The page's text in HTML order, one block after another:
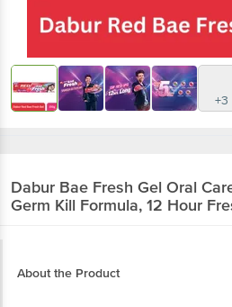
+3
Dabur Bae Fresh Gel Oral
Germ Kill Formula, 12 Hour
About the Product